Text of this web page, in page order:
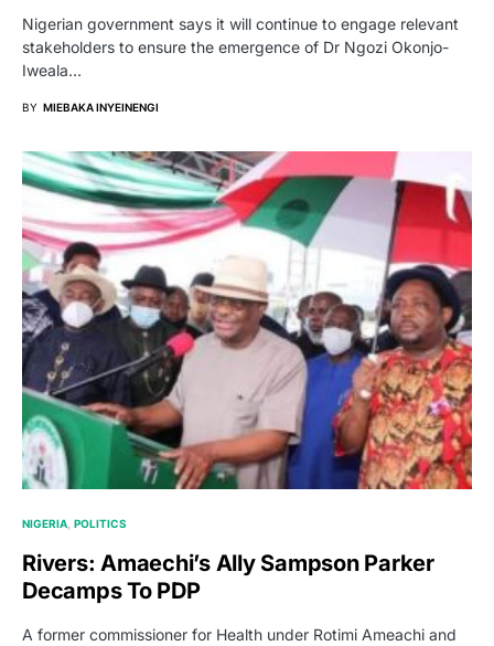
Nigerian government says it will continue to engage relevant
stakeholders to ensure the emergence of Dr Ngozi Okonjo-
Iweala…
BY MIEBAKA INYEINENGI
NIGERIA POLITICS
Rivers: Amaechi’s Ally Sampson Parker
Decamps To PDP
A former commissioner for Health under Rotimi Ameachi and